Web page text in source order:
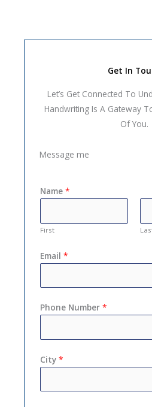
Get In
Let’s Get Connected To
Handwriting Is A Gateway
Of You.
Message me
Name *
First
Email *
Phone Number *
City *